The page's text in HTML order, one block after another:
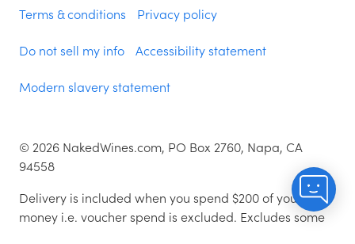
Terms & conditions Privacy policy
Do not sell my info Accessibility statement
Modern slavery statement
© 2026 NakedWines.com, PO Box 2760, Napa, CA
94558
Delivery is included when you spend $200 of your
money i.e. voucher spend is excluded. Excludes some